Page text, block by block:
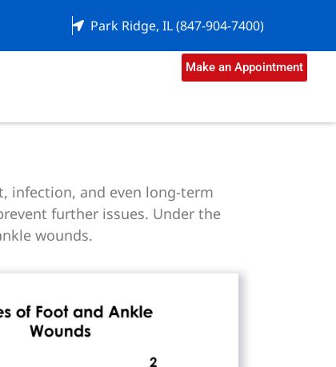
Park Ridge, IL (847-904-7400)
Make an Appointment
infection, and even long-term
further issues. Under the
wounds.